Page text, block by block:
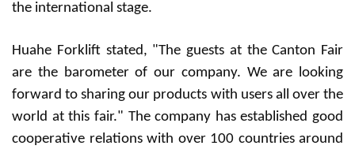
the international stage.
Huahe Forklift stated, "The guests at the Canton Fair
are the barometer of our company. We are looking
forward to sharing our products with users all over the
world at this fair." The company has established good
cooperative relations with over 100 countries around